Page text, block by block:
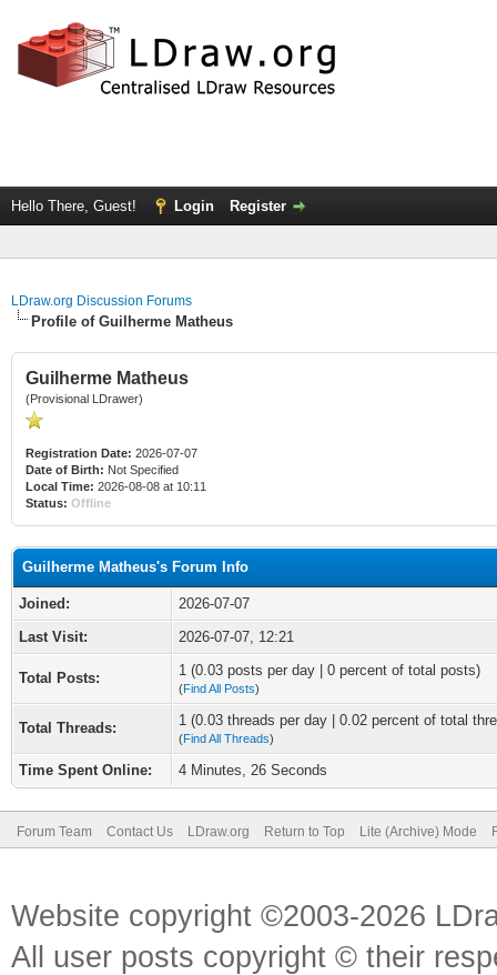
Hello There, Guest! Login Register
LDraw.org Discussion Forums
Profile of Guilherme Matheus
Guilherme Matheus
(Provisional LDrawer)
Registration Date: 2026-07-07
Date of Birth: Not Specified
Local Time: 2026-08-08 at 10:11
Status: Offline
Guilherme Matheus's Forum Info
Joined:
2026-07-07
Last Visit:
2026-07-07, 12:21
Total Posts: 1 (0.03 posts per day | 0 percent of total posts)
(Find All Posts)
Total Threads: 1 (0.03 threads per day | 0.02 percent of total
(Find All Threads)
Time Spent Online: 4 Minutes, 26 Seconds
Forum Team Contact Us LDraw.org Return to Top Lite (Archive) Mode
Website copyright ©2003-2026
All user posts copyright © their